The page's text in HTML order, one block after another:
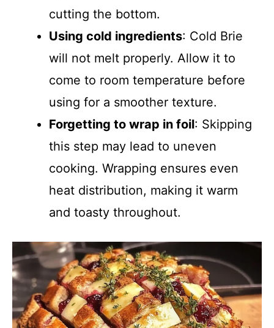
cutting the bottom.
Using cold ingredients: Cold Brie
will not melt properly. Allow it to
come to room temperature before
using for a smoother texture.
Forgetting to wrap in foil: Skipping
this step may lead to uneven
cooking. Wrapping ensures even
heat distribution, making it warm
and toasty throughout.